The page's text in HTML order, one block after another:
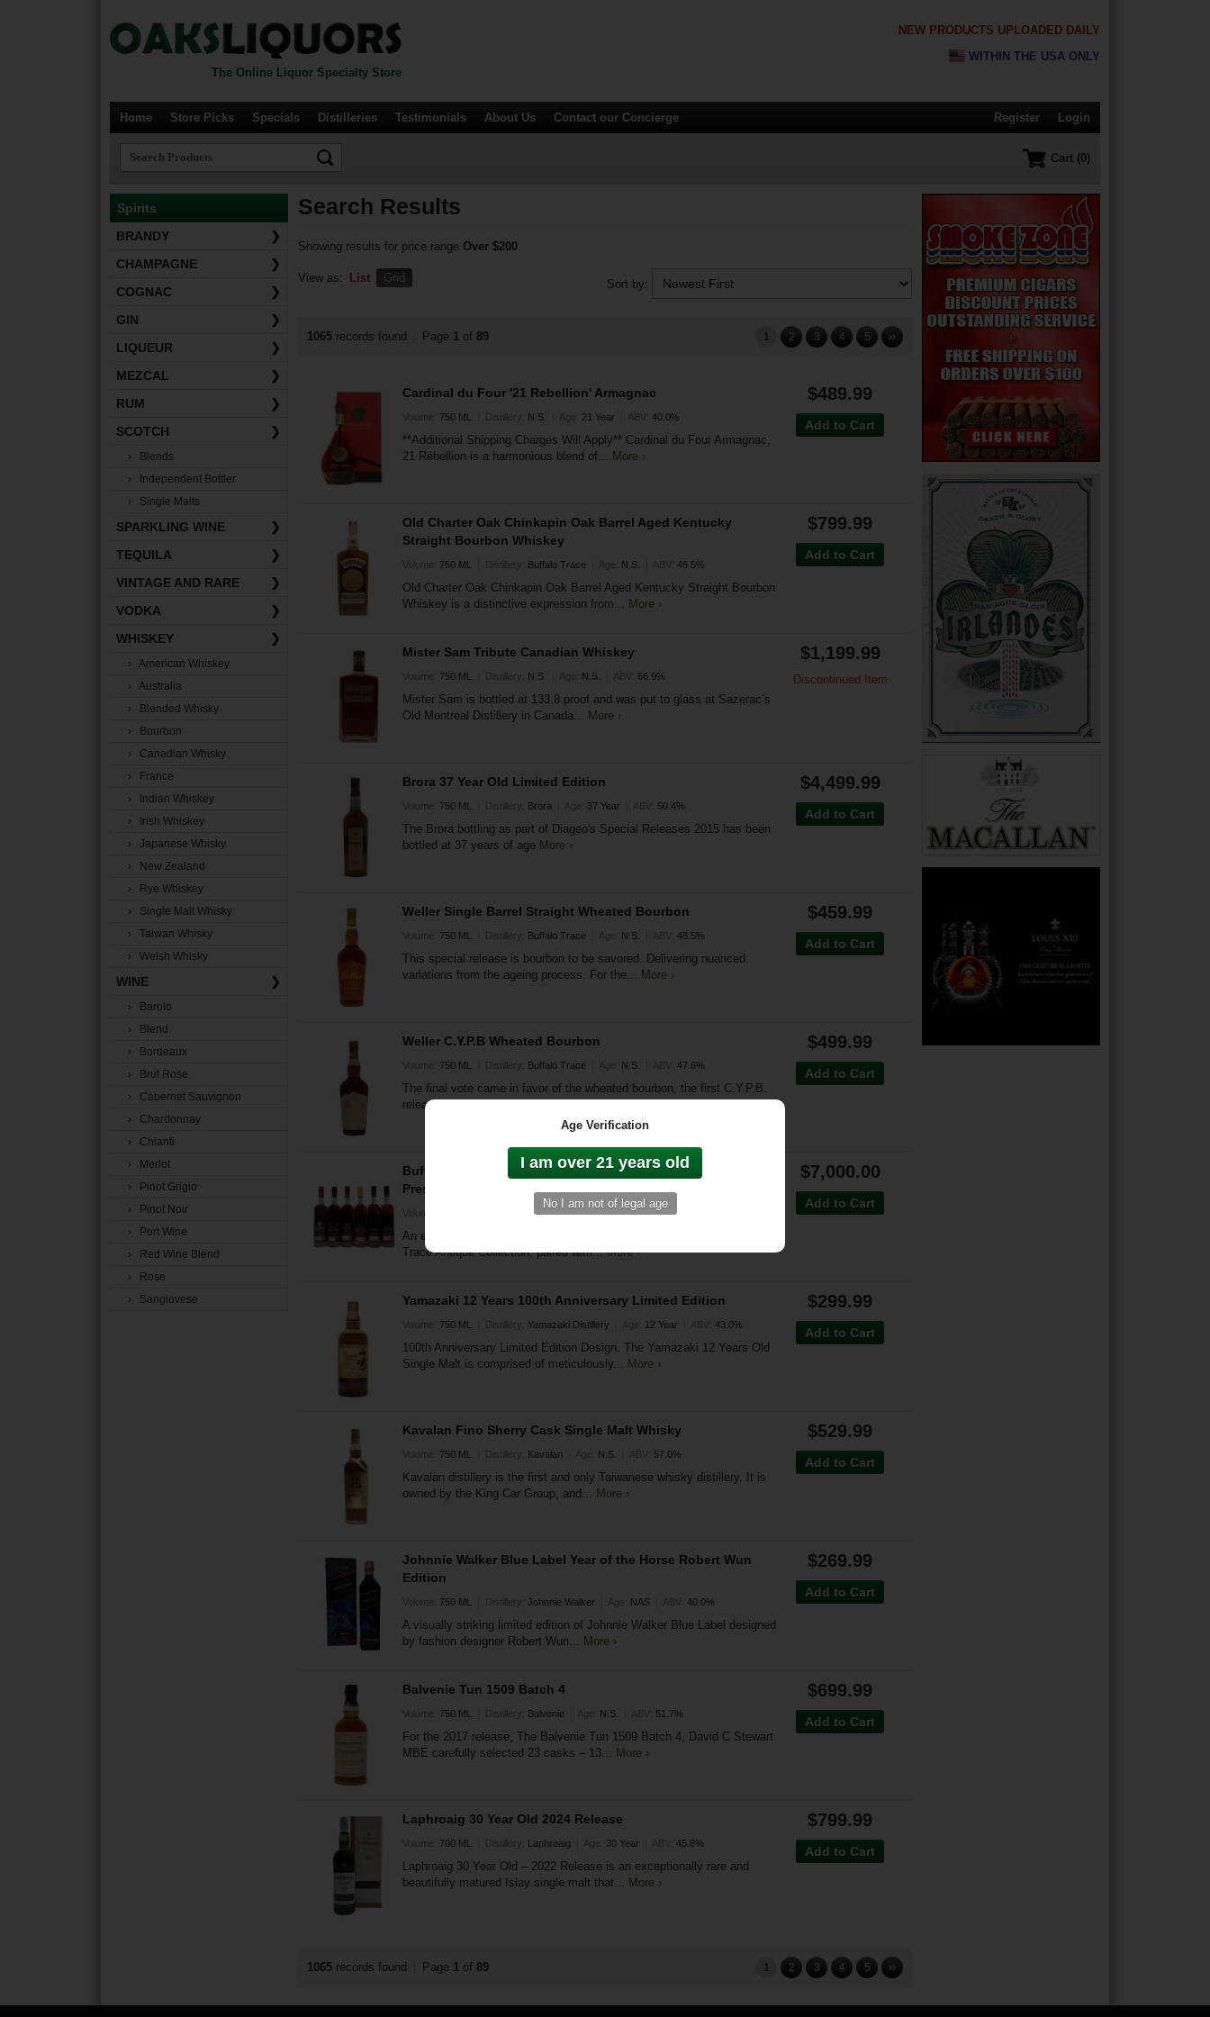
The Online Liquor Specialty Store
NEW PRODUCTS UPLOADED DAILY
WITHIN THE USA ONLY
Home Store Picks Specials Distilleries Testimonials About Us Contact our Concierge Register Login
Cart (0)
Search Results
Showing results for price range Over $200
View as: List Grid Sort by:
1065 records found Page 1 of 89 1 2 3 4 5 ››
Cardinal du Four '21 Rebellion' Armagnac
Volume: 750 ML Distillery: N.S. Age: 21 Year ABV: 40.0%
**Additional Shipping Charges Will Apply** Cardinal du Four Armagnac,
21 Rébellion is a harmonious blend of... More ›
$489.99
Add to Cart
Old Charter Oak Chinkapin Oak Barrel Aged Kentucky
Straight Bourbon Whiskey
Volume: 750 ML Distillery: Buffalo Trace Age: N.S. ABV: 46.5%
Old Charter Oak Chinkapin Oak Barrel Aged Kentucky Straight Bourbon
Whiskey is a distinctive expression from... More ›
$799.99
Add to Cart
Mister Sam Tribute Canadian Whiskey
Volume: 750 ML Distillery: N.S. Age: N.S. ABV: 66.9%
Mister Sam is bottled at 133.8 proof and was put to glass at Sazerac’s
Old Montreal Distillery in Canada... More ›
$1,199.99
Discontinued Item
Brora 37 Year Old Limited Edition
Volume: 750 ML Distillery: Brora Age: 37 Year ABV: 50.4%
The Brora bottling as part of Diageo's Special Releases 2015 has been
bottled at 37 years of age More ›
$4,499.99
Add to Cart
Weller Single Barrel Straight Wheated Bourbon
Volume: 750 ML Distillery: Buffalo Trace Age: N.S. ABV: 48.5%
This special release is bourbon to be savored. Delivering nuanced
variations from the ageing process. For the... More ›
$459.99
Add to Cart
Weller C.Y.P.B Wheated Bourbon
Volume: 750 ML Distillery: Buffalo Trace Age: N.S. ABV: 47.6%
The final vote came in favor of the wheated bourbon, the first C.Y.P.B.
release falls under the Weller brand
$499.99
Add to Cart
Buffalo Trace Antique Collection & Colonel E.H. Taylor Jr.
Prestige Whiskey Bundle (6 Bottles)
Buffalo Trace | Age:Various | ABV:0.0%
An elite, museum-grade whiskey bundle featuring the legendary Buffalo
Trace Antique Collection, paired with...More ›
$7,000.00
Add to Cart
Yamazaki 12 Years 100th Anniversary Limited Edition
Volume: 750 ML Distillery: Yamazaki Distillery Age: 12 Year ABV: 43.0%
100th Anniversary Limited Edition Design. The Yamazaki 12 Years Old
Single Malt is comprised of meticulously... More ›
$299.99
Add to Cart
Kavalan Fino Sherry Cask Single Malt Whisky
Volume: 750 ML Distillery: Kavalan Age: N.S. ABV: 57.0%
Kavalan distillery is the first and only Taiwanese whisky distillery. It is
owned by the King Car Group, and... More ›
$529.99
Add to Cart
Johnnie Walker Blue Label Year of the Horse Robert Wun
Edition
Volume: 750 ML Distillery: Johnnie Walker Age: NAS ABV: 40.0%
A visually striking limited edition of Johnnie Walker Blue Label designed
by fashion designer Robert Wun... More ›
$269.99
Add to Cart
Balvenie Tun 1509 Batch 4
Volume: 750 ML Distillery: Balvenie Age: N.S. ABV: 51.7%
For the 2017 release, The Balvenie Tun 1509 Batch 4, David C Stewart
MBE carefully selected 23 casks – 13... More ›
$699.99
Add to Cart
Laphroaig 30 Year Old 2024 Release
Volume: 700 ML Distillery: Laphroaig Age: 30 Year ABV: 45.8%
Laphroaig 30 Year Old – 2022 Release is an exceptionally rare and
beautifully matured Islay single malt that... More ›
$799.99
Add to Cart
1065 records found Page 1 of 89 1 2 3 4 5 ››
Spirits
BRANDY
❯
CHAMPAGNE
❯
COGNAC
❯
GIN
❯
LIQUEUR
❯
MEZCAL
❯
RUM
❯
SCOTCH
❯
› Blends
› Independent Bottler
› Single Malts
SPARKLING WINE
❯
TEQUILA
❯
VINTAGE AND RARE
❯
VODKA
❯
WHISKEY
❯
› American Whiskey
› Australia
› Blended Whisky
› Bourbon
› Canadian Whisky
› France
› Indian Whiskey
› Irish Whiskey
› Japanese Whisky
› New Zealand
› Rye Whiskey
› Single Malt Whisky
› Taiwan Whisky
› Welsh Whisky
WINE ❯
› Barolo
› Blend
› Bordeaux
› Brut Rose
› Cabernet Sauvignon
› Chardonnay
› Chianti
› Merlot
› Pinot Grigio
› Pinot Noir
› Port Wine
› Red Wine Blend
› Rose
› Sangiovese
Age Verification